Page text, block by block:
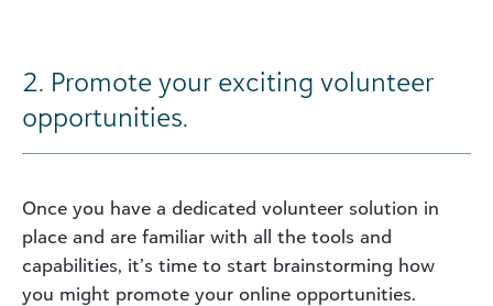
2. Promote your exciting volunteer
opportunities.
Once you have a dedicated volunteer solution in
place and are familiar with all the tools and
capabilities, it’s time to start brainstorming how
you might promote your online opportunities.